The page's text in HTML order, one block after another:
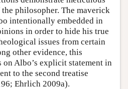
philosopher. The maverick
intentionally embedded in
in order to hide his true
issues from certain
other evidence, this
Albo’s explicit statement in
to the second treatise
Ehrlich 2009a).